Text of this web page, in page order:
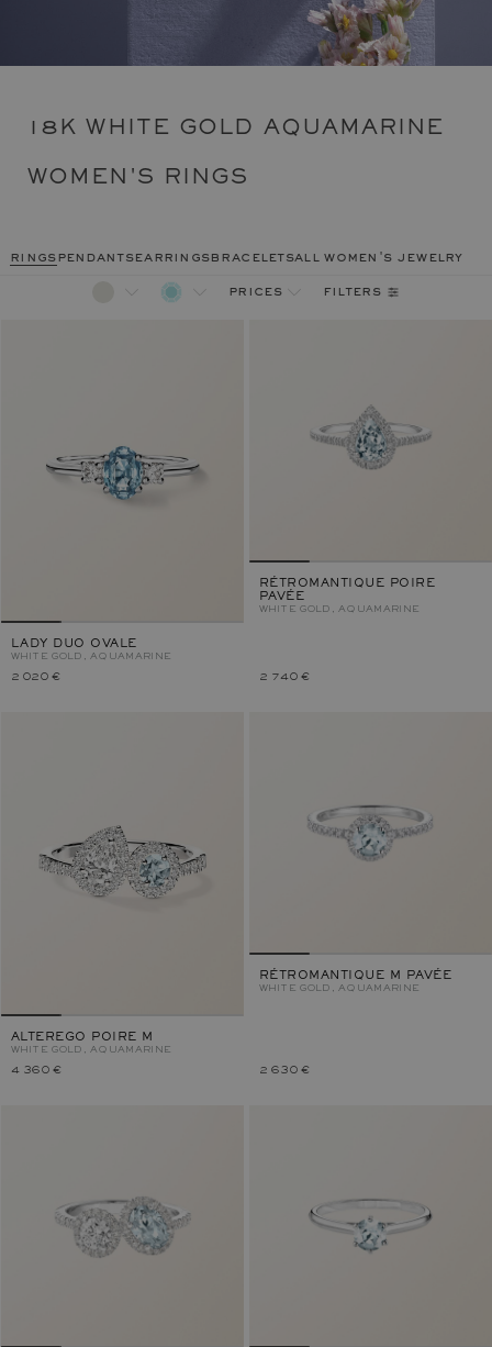
18K WHITE GOLD AQUAMARINE
WOMEN'S RINGS
ringspendantsearringsbraceletsall women's jewelry
prices filters
LADY DUO OVALE
WHITE GOLD, AQUAMARINE
2 020 €
RÉTROMANTIQUE POIRE
PAVÉE
WHITE GOLD, AQUAMARINE
2 740 €
ALTEREGO POIRE M
WHITE GOLD, AQUAMARINE
4 360 €
RÉTROMANTIQUE M PAVÉE
WHITE GOLD, AQUAMARINE
2 630 €